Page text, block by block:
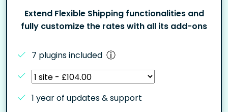
Extend Flexible Shipping functionalities and
fully customize the rates with all its add-ons
7 plugins included
1 year of updates & support